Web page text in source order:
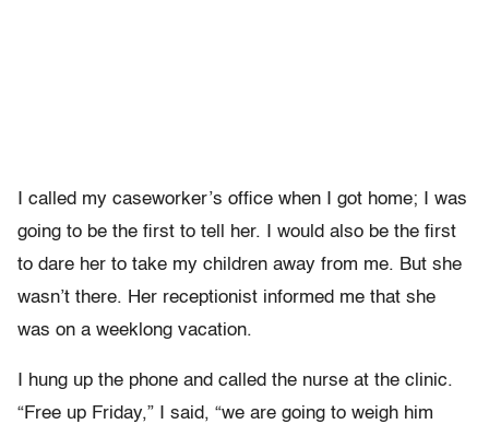
I called my caseworker’s office when I got home; I was
going to be the first to tell her. I would also be the first
to dare her to take my children away from me. But she
wasn’t there. Her receptionist informed me that she
was on a weeklong vacation.
I hung up the phone and called the nurse at the clinic.
“Free up Friday,” I said, “we are going to weigh him